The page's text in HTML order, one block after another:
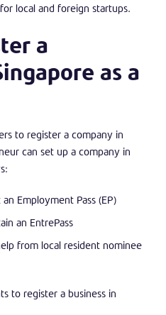
local and foreign startups.
a
as a
to register a company in
can set up a company in
Employment Pass (EP)
an EntrePass
from local resident nominee
to register a business in